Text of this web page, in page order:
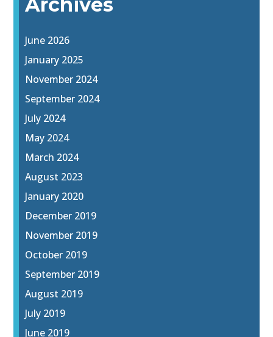
Archives
June 2026
January 2025
November 2024
September 2024
July 2024
May 2024
March 2024
August 2023
January 2020
December 2019
November 2019
October 2019
September 2019
August 2019
July 2019
June 2019